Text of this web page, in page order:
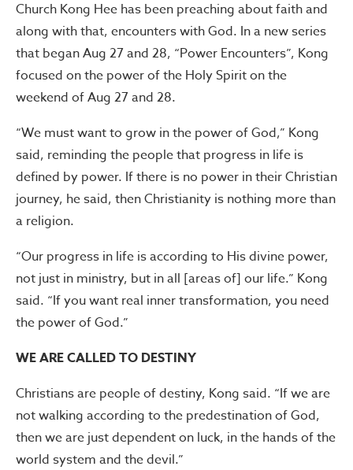
Church Kong Hee has been preaching about faith and
along with that, encounters with God. In a new series
that began Aug 27 and 28, “Power Encounters”, Kong
focused on the power of the Holy Spirit on the
weekend of Aug 27 and 28.
“We must want to grow in the power of God,” Kong
said, reminding the people that progress in life is
defined by power. If there is no power in their Christian
journey, he said, then Christianity is nothing more than
a religion.
“Our progress in life is according to His divine power,
not just in ministry, but in all [areas of] our life.” Kong
said. “If you want real inner transformation, you need
the power of God.”
WE ARE CALLED TO DESTINY
Christians are people of destiny, Kong said. “If we are
not walking according to the predestination of God,
then we are just dependent on luck, in the hands of the
world system and the devil.”